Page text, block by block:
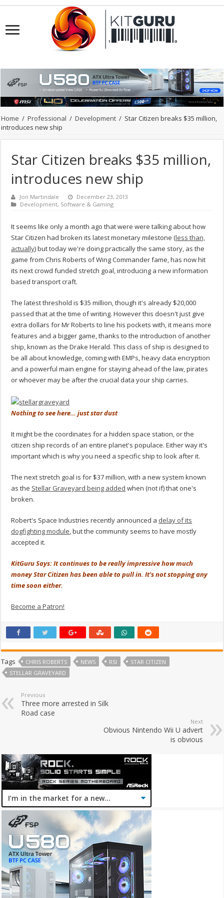
Home / Professional / Development / Star Citizen breaks $35 million,
introduces new ship
Star Citizen breaks $35 million,
introduces new ship
Jon Martindale
December 23, 2013
Development, Software & Gaming
It seems like only a month ago that were were talking about how
Star Citizen had broken its latest monetary milestone (less than,
actually) but today we're doing practically the same story, as the
game from Chris Roberts of Wing Commander fame, has now hit
its next crowd funded stretch goal, introducing a new information
based transport craft.
The latest threshold is $35 million, though it's already $20,000
passed that at the time of writing. However this doesn't just give
extra dollars for Mr Roberts to line his pockets with, it means more
features and a bigger game, thanks to the introduction of another
ship, known as the Drake Herald. This class of ship is designed to
be all about knowledge, coming with EMPs, heavy data encryption
and a powerful main engine for staying ahead of the law, pirates
or whoever may be after the crucial data your ship carries.
Nothing to see here… just star dust
It might be the coordinates for a hidden space station, or the
citizen ship records of an entire planet's populace. Either way it's
important which is why you need a specific ship to look after it.
The next stretch goal is for $37 million, with a new system known
as the Stellar Graveyard being added when (not if) that one's
broken.
Robert's Space Industries recently announced a delay of its
dogfighting module, but the community seems to have mostly
accepted it.
KitGuru Says: It continues to be really impressive how much
money Star Citizen has been able to pull in. It's not stopping any
time soon either.
Become a Patron!
Tags CHRIS ROBERTS NEWS RSI
STAR CITIZEN
STELLAR GRAVEYARD
Previous
Three more arrested in Silk
Road case
Next
Obvious Nintendo Wii U advert
is obvious